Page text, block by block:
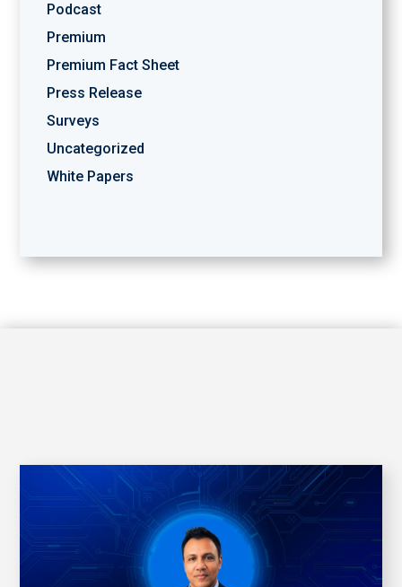
Podcast
Premium
Premium Fact Sheet
Press Release
Surveys
Uncategorized
White Papers